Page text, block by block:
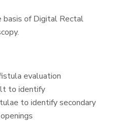
basis of Digital Rectal
evaluation
to identify
to identify secondary